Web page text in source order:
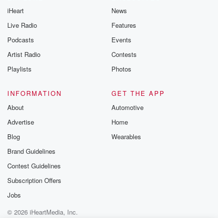
iHeart
Live Radio
Podcasts
Artist Radio
Playlists
News
Features
Events
Contests
Photos
INFORMATION
About
Advertise
Blog
Brand Guidelines
Contest Guidelines
Subscription Offers
Jobs
GET THE APP
Automotive
Home
Wearables
© 2026 iHeartMedia, Inc.